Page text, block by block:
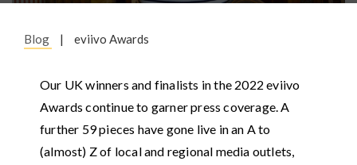
Blog | eviivo Awards
Our UK winners and finalists in the 2022 eviivo
Awards continue to garner press coverage. A
further 59 pieces have gone live in an A to
(almost) Z of local and regional media outlets,